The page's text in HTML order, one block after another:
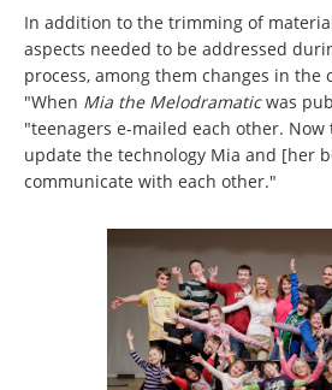
In addition to the trimming of
aspects needed to be addressed
process, among them changes in the
"When Mia the Melodramaticwas
"teenagers e-mailed each other. Now
update the technology Mia and [her
communicate with each other."